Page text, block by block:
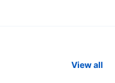
View all